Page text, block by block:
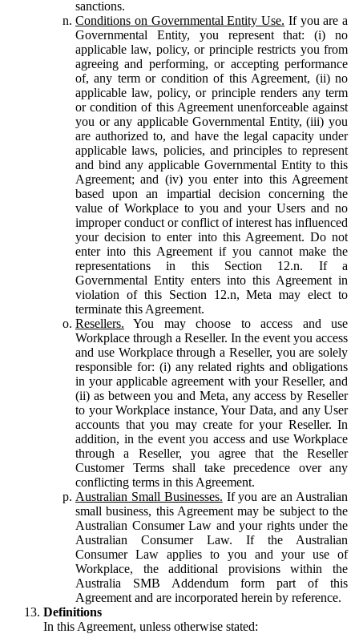
sanctions.
Conditions on Governmental Entity Use. If you are a
Governmental Entity, you represent that: (i) no
applicable law, policy, or principle restricts you from
agreeing and performing, or accepting performance
of, any term or condition of this Agreement, (ii) no
applicable law, policy, or principle renders any term
or condition of this Agreement unenforceable against
you or any applicable Governmental Entity, (iii) you
are authorized to, and have the legal capacity under
applicable laws, policies, and principles to represent
and bind any applicable Governmental Entity to this
Agreement; and (iv) you enter into this Agreement
based upon an impartial decision concerning the
value of Workplace to you and your Users and no
improper conduct or conflict of interest has influenced
your decision to enter into this Agreement. Do not
enter into this Agreement if you cannot make the
representations in this Section 12.n. If a
Governmental Entity enters into this Agreement in
violation of this Section 12.n, Meta may elect to
terminate this Agreement.
Resellers. You may choose to access and use
Workplace through a Reseller. In the event you access
and use Workplace through a Reseller, you are solely
responsible for: (i) any related rights and obligations
in your applicable agreement with your Reseller, and
(ii) as between you and Meta, any access by Reseller
to your Workplace instance, Your Data, and any User
accounts that you may create for your Reseller. In
addition, in the event you access and use Workplace
through a Reseller, you agree that the Reseller
Customer Terms shall take precedence over any
conflicting terms in this Agreement.
Australian Small Businesses. If you are an Australian
small business, this Agreement may be subject to the
Australian Consumer Law and your rights under the
Australian Consumer Law. If the Australian
Consumer Law applies to you and your use of
Workplace, the additional provisions within the
Australia SMB Addendum form part of this
Agreement and are incorporated herein by reference.
Definitions
In this Agreement, unless otherwise stated: